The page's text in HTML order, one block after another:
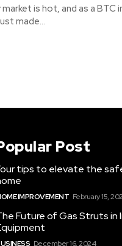
is hot, and as a
made...
Post
tips to elevate the
IMPROVEMENT February 15,
Future of Gas Struts in
December 16, 2024